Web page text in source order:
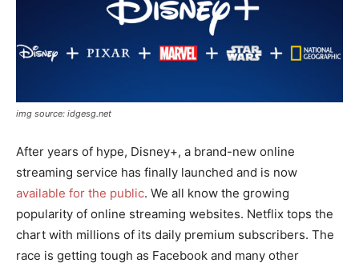
img source: idgesg.net
After years of hype, Disney+, a brand-new online
streaming service has finally launched and is now
available for the public. We all know the growing
popularity of online streaming websites. Netflix tops the
chart with millions of its daily premium subscribers. The
race is getting tough as Facebook and many other